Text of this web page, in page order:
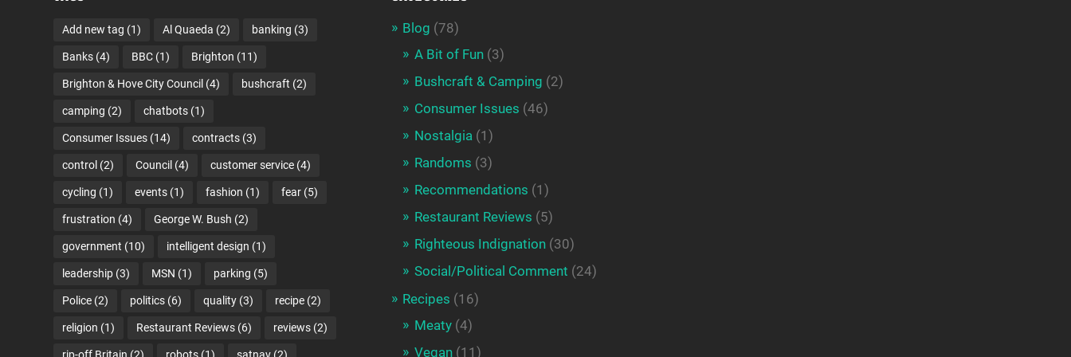
Add new tag (1) Al Quaeda (2) banking (3)
Banks (4) BBC (1) Brighton (11)
Brighton & Hove City Council (4) bushcraft (2)
camping (2) chatbots (1)
Consumer Issues (14) contracts (3)
control (2) Council (4) customer service (4)
cycling (1) events (1) fashion (1) fear (5)
frustration (4) George W. Bush (2)
government (10) intelligent design (1)
leadership (3) MSN (1) parking (5)
Police (2) politics (6) quality (3) recipe (2)
religion (1) Restaurant Reviews (6) reviews (2)
Blog (78)
A Bit of Fun(3)
Bushcraft & Camping (2)
Consumer Issues (46)
Nostalgia(1)
Randoms (3)
Recommendations (1)
Restaurant Reviews (5)
Righteous Indignation(30)
Social/Political Comment (24)
Recipes (16)
Meaty(4)
Vegan(11)